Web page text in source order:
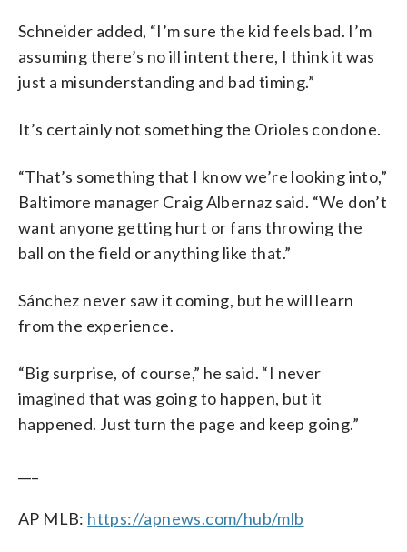
Schneider added, “I’m sure the kid feels bad. I’m
assuming there’s no ill intent there, I think it was
just a misunderstanding and bad timing.”
It’s certainly not something the Orioles condone.
“That’s something that I know we’re looking into,”
Baltimore manager Craig Albernaz said. “We don’t
want anyone getting hurt or fans throwing the
ball on the field or anything like that.”
Sánchez never saw it coming, but he will learn
from the experience.
“Big surprise, of course,” he said. “I never
imagined that was going to happen, but it
happened. Just turn the page and keep going.”
AP MLB: https://apnews.com/hub/mlb